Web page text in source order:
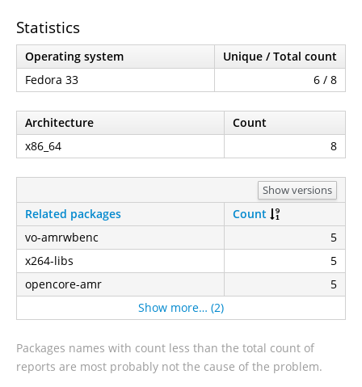
Statistics
Operating system
Unique / Total count
Fedora 33
6 / 8
Architecture
Count
x86_64
8
Show versions
Related packages
Count
vo-amrwbenc
5
x264-libs
5
opencore-amr
5
Show more… (2)
Packages names with count less than the total count of
reports are most probably not the cause of the problem.